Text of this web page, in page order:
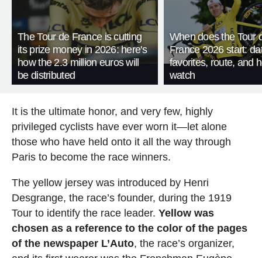
The Tour de France is cutting
its prize money in 2026: here's
how the 2.3 million euros will
be distributed
When does the Tour
France 2026 start:
favorites, route, and
watch
It is the ultimate honor, and very few, highly
privileged cyclists have ever worn it—let alone
those who have held onto it all the way through
Paris to become the race winners.
The yellow jersey was introduced by Henri
Desgrange, the race’s founder, during the 1919
Tour to identify the race leader. Yellow was
chosen as a reference to the color of the pages
of the newspaper L’Auto, the race’s organizer,